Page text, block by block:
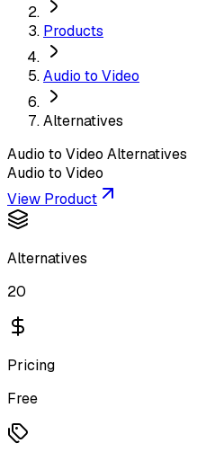
Products
Audio to Video
Alternatives
Audio to Video Alternatives
Audio to Video
View Product
Alternatives
20
Pricing
Free